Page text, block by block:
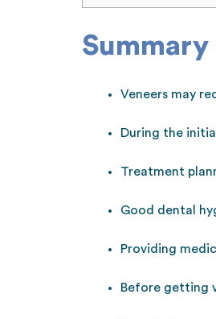
Veneers may
During the
Treatment
Good dental
Providing
Before getting